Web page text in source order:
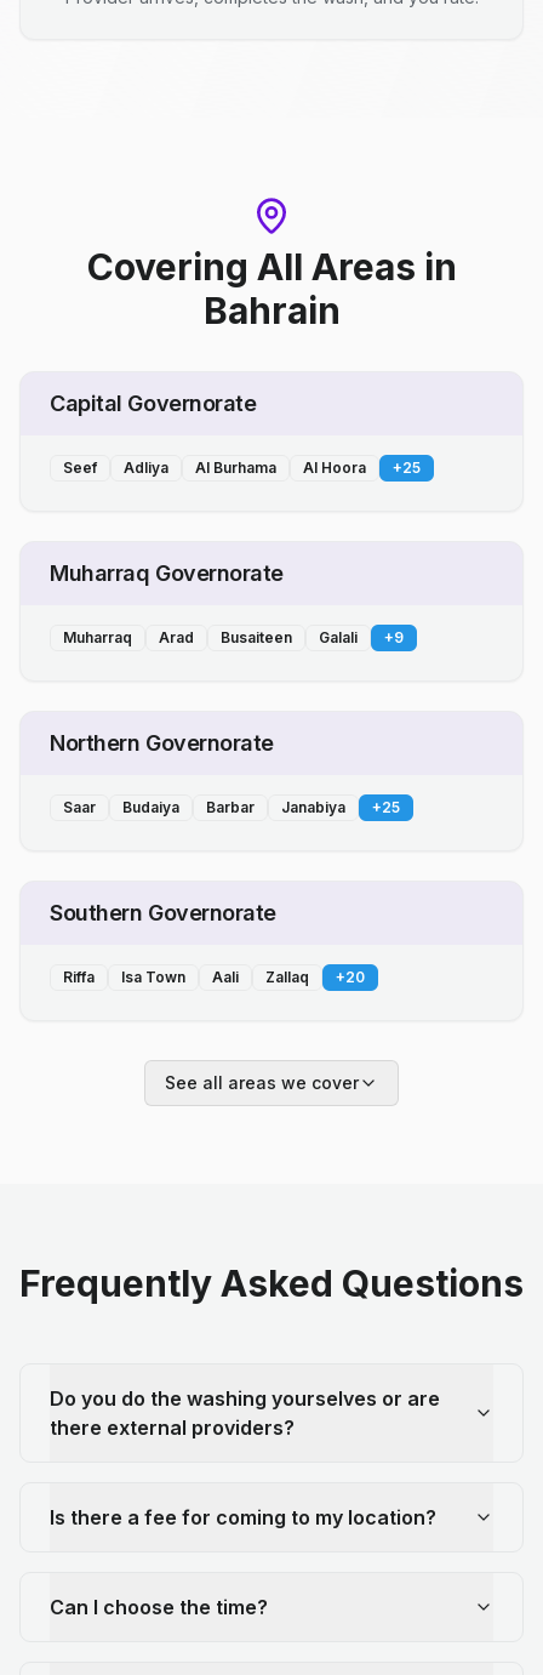
Covering All Areas in
Bahrain
Capital Governorate
Seef Adliya Al Burhama Al Hoora +25
Muharraq Governorate
Muharraq Arad Busaiteen Galali +9
Northern Governorate
Saar Budaiya Barbar Janabiya +25
Southern Governorate
Riffa Isa Town Aali Zallaq +20
See all areas we cover
Frequently Asked Questions
Do you do the washing yourselves or are
there external providers?
Is there a fee for coming to my location?
Can I choose the time?